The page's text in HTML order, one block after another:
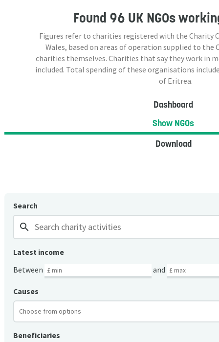
Found 96 UK NGOs
Figures refer to charities registered with the Charity
Wales, based on areas of operation supplied to the
charities themselves. Charities that say they work in
included. Total spending of these organisations
of Eritrea.
Dashboard
Show NGOs
Download
Search
search
Latest income
Between
and
Causes
Beneficiaries